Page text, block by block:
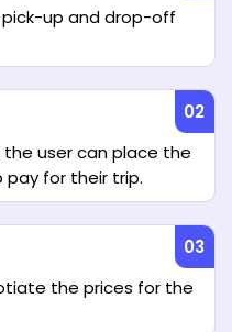
up and drop-off
user can place the
for their trip.
the prices for the